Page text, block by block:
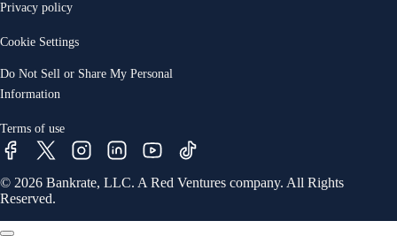
Privacy policy
Cookie Settings
Do Not Sell or Share My Personal
Information
Terms of use
© 2026 Bankrate, LLC. A Red Ventures company. All Rights
Reserved.